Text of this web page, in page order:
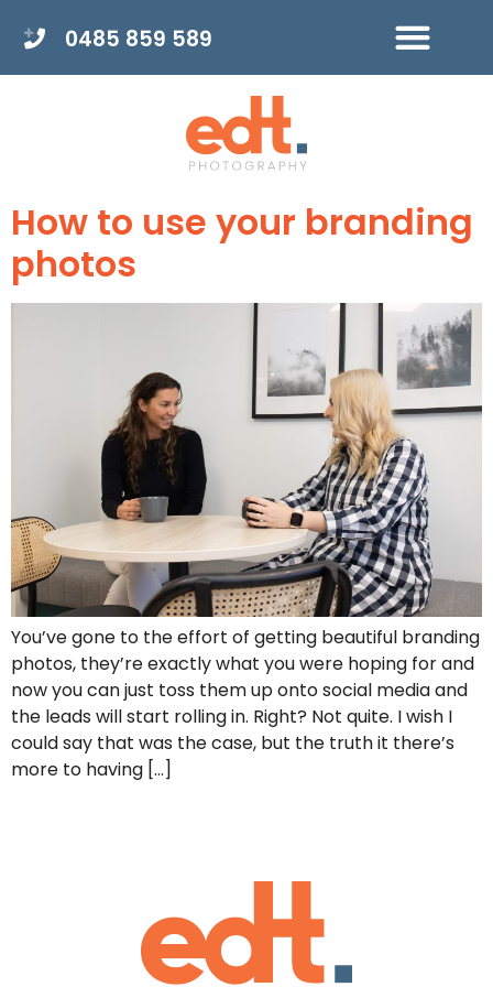
0485 859 589
How to use your branding
photos
You’ve gone to the effort of getting beautiful branding
photos, they’re exactly what you were hoping for and
now you can just toss them up onto social media and
the leads will start rolling in. Right? Not quite. I wish I
could say that was the case, but the truth it there’s
more to having […]